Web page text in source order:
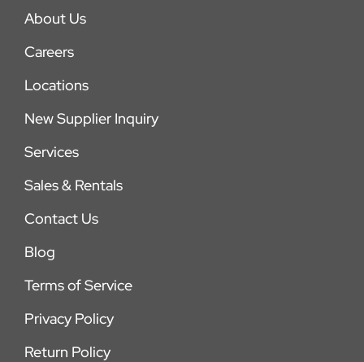
About Us
Careers
Locations
New Supplier Inquiry
Services
Sales & Rentals
Contact Us
Blog
Terms of Service
Privacy Policy
Return Policy